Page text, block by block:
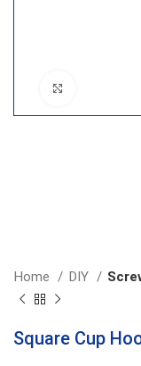
Home DIY
Square Cup